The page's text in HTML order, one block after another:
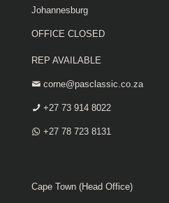
Johannesburg
OFFICE CLOSED
REP AVAILABLE
corne@pasclassic.co.za
+27 73 914 8022
+27 78 723 8131
Cape Town (Head Office)